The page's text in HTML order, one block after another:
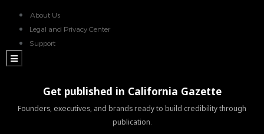
About Us
Legal and Privacy Center
Support
Hamburger Toggle Menu
Get published in California Gazette
Founders, executives, and brands ready to build credibility through
publication.